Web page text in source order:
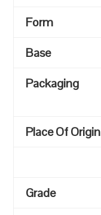
Form
Base
Packaging
Place Of Origin
Grade